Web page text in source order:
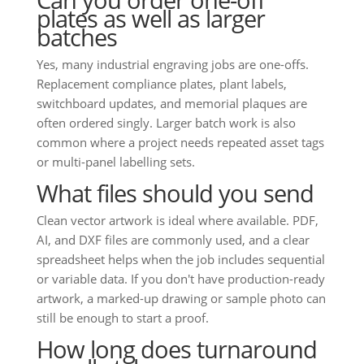
plates as well as larger
batches
Yes, many industrial engraving jobs are one-offs.
Replacement compliance plates, plant labels,
switchboard updates, and memorial plaques are
often ordered singly. Larger batch work is also
common where a project needs repeated asset tags
or multi-panel labelling sets.
What files should you send
Clean vector artwork is ideal where available. PDF,
AI, and DXF files are commonly used, and a clear
spreadsheet helps when the job includes sequential
or variable data. If you don't have production-ready
artwork, a marked-up drawing or sample photo can
still be enough to start a proof.
How long does turnaround